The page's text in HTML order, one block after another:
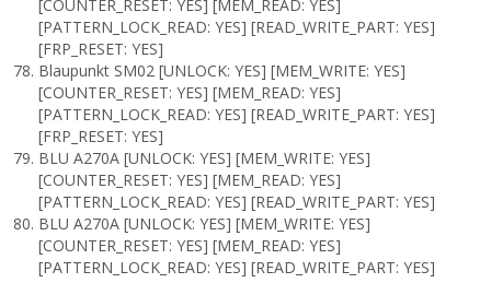
[COUNTER_RESET: YES] [MEM_READ: YES]
[PATTERN_LOCK_READ: YES] [READ_WRITE_PART: YES]
[FRP_RESET: YES]
Blaupunkt SM02 [UNLOCK: YES] [MEM_WRITE: YES]
[COUNTER_RESET: YES] [MEM_READ: YES]
[PATTERN_LOCK_READ: YES] [READ_WRITE_PART: YES]
[FRP_RESET: YES]
BLU A270A [UNLOCK: YES] [MEM_WRITE: YES]
[COUNTER_RESET: YES] [MEM_READ: YES]
[PATTERN_LOCK_READ: YES] [READ_WRITE_PART: YES]
BLU A270A [UNLOCK: YES] [MEM_WRITE: YES]
[COUNTER_RESET: YES] [MEM_READ: YES]
[PATTERN_LOCK_READ: YES] [READ_WRITE_PART: YES]